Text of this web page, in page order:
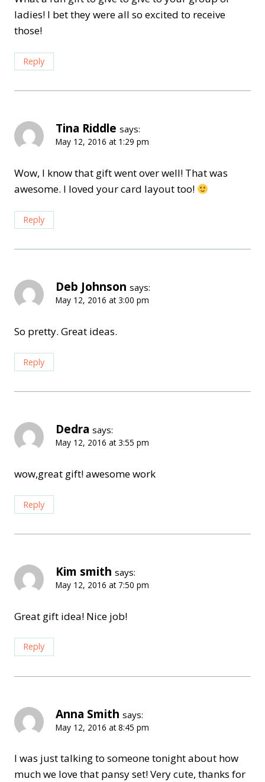
ladies! I bet they were all so excited to receive
those!
Reply
Tina Riddle says:
May 12, 2016 at 1:29 pm
Wow, I know that gift went over well! That was
awesome. I loved your card layout too!
Reply
Deb Johnson says:
May 12, 2016 at 3:00 pm
So pretty. Great ideas.
Reply
Dedra says:
May 12, 2016 at 3:55 pm
wow,great gift! awesome work
Reply
Kim smith says:
May 12, 2016 at 7:50 pm
Great gift idea! Nice job!
Reply
Anna Smith says:
May 12, 2016 at 8:45 pm
I was just talking to someone tonight about how
much we love that pansy set! Very cute, thanks for